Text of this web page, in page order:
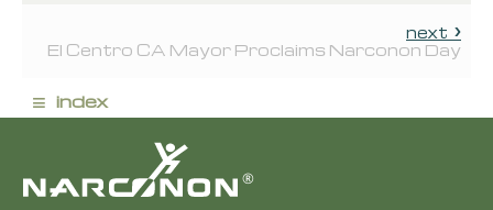
next
El Centro CA Mayor Proclaims Narconon Day
≡ index
®